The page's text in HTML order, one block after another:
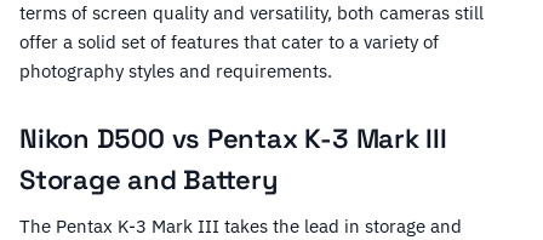
terms of screen quality and versatility, both cameras still
offer a solid set of features that cater to a variety of
photography styles and requirements.
Nikon D500 vs Pentax K-3 Mark III
Storage and Battery
The Pentax K-3 Mark III takes the lead in storage and